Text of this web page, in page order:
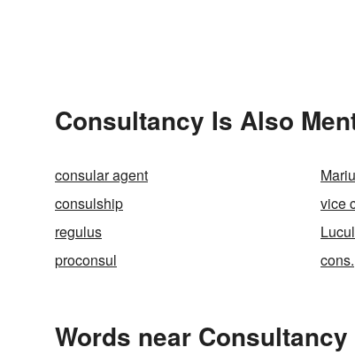
Consultancy Is Also
consular agent
consulship
vice
regulus
proconsul
cons.
Words near